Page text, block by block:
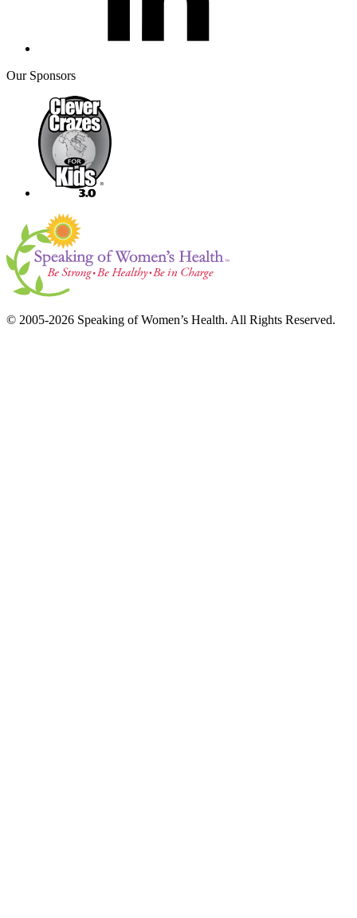
Our Sponsors
© 2005-2026 Speaking of Women’s Health. All Rights Reserved.